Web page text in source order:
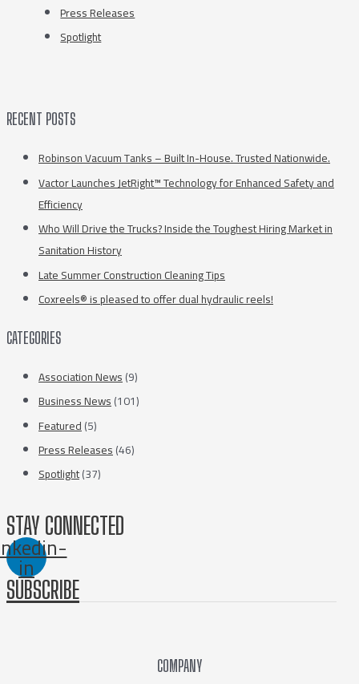
Press Releases
Spotlight
RECENT POSTS
Robinson Vacuum Tanks – Built In-House. Trusted Nationwide.
Vactor Launches JetRight™ Technology for Enhanced Safety and
Efficiency
Who Will Drive the Trucks? Inside the Toughest Hiring Market in
Sanitation History
Late Summer Construction Cleaning Tips
Coxreels® is pleased to offer dual hydraulic reels!
CATEGORIES
Association News(9)
Business News(101)
Featured(5)
Press Releases(46)
Spotlight(37)
STAY CONNECTED
in
SUBSCRIBE
COMPANY